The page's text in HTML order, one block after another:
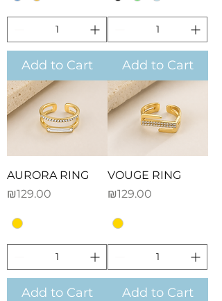
Add to Cart Add to Cart
AURORA RING
Price
₪129.00
Add to Cart
VOUGE RING
Price
₪129.00
Add to Cart